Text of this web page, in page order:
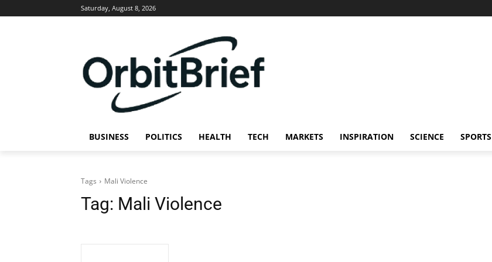
Saturday, August 8, 2026
BUSINESS POLITICS HEALTH TECH MARKETS INSPIRATION SCIENCE SPORTS
Tags Mali Violence
Tag: Mali Violence